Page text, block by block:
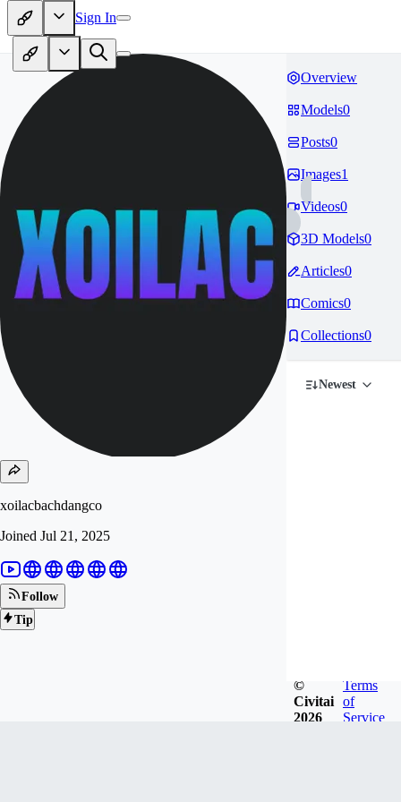
Sign In
xoilacbachdangco
Joined Jul 21, 2025
Follow
Tip
Overview
Models0
Posts0
Images1
Videos0
3D Models0
Articles0
Comics0
Collections0
Newest
©
Civitai
2026
Terms
of
Service